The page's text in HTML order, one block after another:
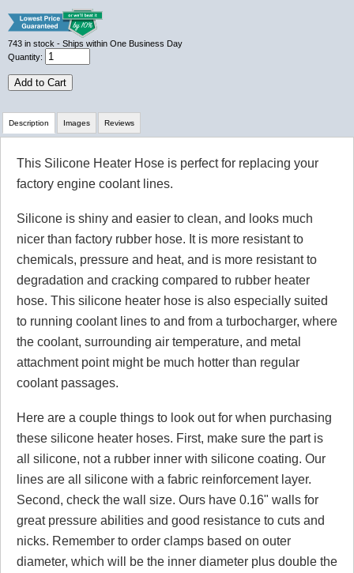
743 in stock - Ships within One Business Day
Quantity:
Add to Cart
Description
This Silicone Heater Hose is perfect for replacing your
factory engine coolant lines.
Silicone is shiny and easier to clean, and looks much
nicer than factory rubber hose. It is more resistant to
chemicals, pressure and heat, and is more resistant to
degradation and cracking compared to rubber heater
hose. This silicone heater hose is also especially suited
to running coolant lines to and from a turbocharger, where
the coolant, surrounding air temperature, and metal
attachment point might be much hotter than regular
coolant passages.
Here are a couple things to look out for when purchasing
these silicone heater hoses. First, make sure the part is
all silicone, not a rubber inner with silicone coating. Our
lines are all silicone with a fabric reinforcement layer.
Second, check the wall size. Ours have 0.16" walls for
great pressure abilities and good resistance to cuts and
nicks. Remember to order clamps based on outer
diameter, which will be the inner diameter plus double the
Images Reviews
Review Summary
No reviews yet.
Click here to leave a review